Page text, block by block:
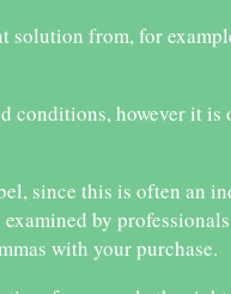
solution from, for
conditions, however it is
since this is often an
by
with your purchase.